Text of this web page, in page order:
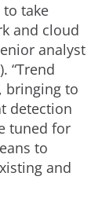
to take
and cloud
analyst
“Trend
bringing to
detection
tuned for
to
and